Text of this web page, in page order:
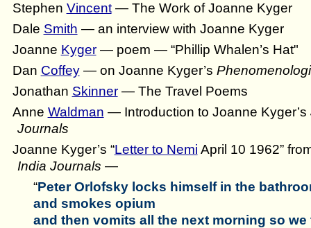
Stephen Vincent— The Work of Joanne Kyger
Dale Smith — an interview with Joanne Kyger
Joanne Kyger— poem — “Phillip Whalen’s Hat"
Dan Coffey— on Joanne Kyger’s
Jonathan Skinner— The Travel Poems
Anne Waldman — Introduction to Joanne Kyger’s
Journals
Joanne Kyger’s “Letter to Nemi April 10 1962”
India Journals —
“Peter Orlofsky locks himself in the
and smokes opium
and then vomits all the next morning so we